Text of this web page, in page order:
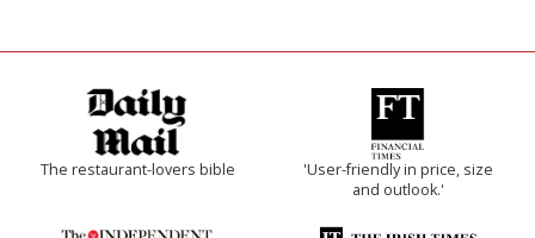
The restaurant-lovers bible
'User-friendly in price, size
and outlook.'